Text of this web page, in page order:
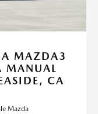
MAZDA3
MANUAL
CA
Mazda